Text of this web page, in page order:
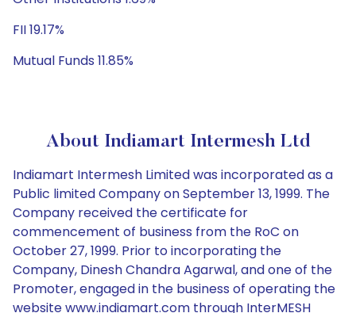
FII 19.17%
Mutual Funds 11.85%
About Indiamart Intermesh Ltd
Indiamart Intermesh Limited was incorporated as a
Public limited Company on September 13, 1999. The
Company received the certificate for
commencement of business from the RoC on
October 27, 1999. Prior to incorporating the
Company, Dinesh Chandra Agarwal, and one of the
Promoter, engaged in the business of operating the
website www.indiamart.com through InterMESH